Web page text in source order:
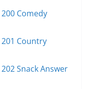
Comedy
Country
Snack Answer